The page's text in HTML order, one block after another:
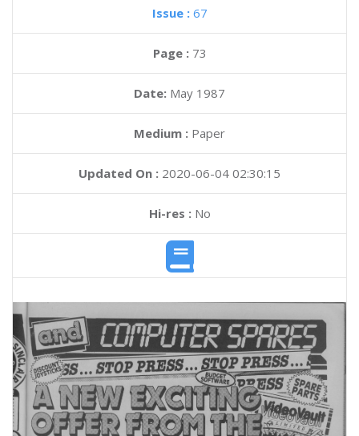
Issue : 67
Page : 73
Date: May 1987
Medium : Paper
Updated On : 2020-06-04 02:30:15
Hi-res :No